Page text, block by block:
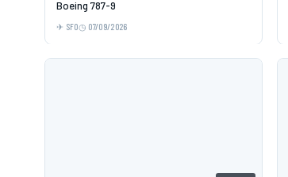
Boeing 787-9
SFO 07/09/2026